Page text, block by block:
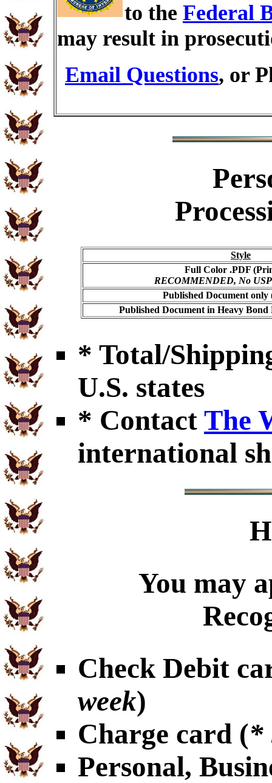
to the Federal
may result in
Email Questions, or
Style
Full Color .PDF
RECOMMENDED, No
Published Document
Published Document in Heavy
* Total/
U.S. states
* Contact The
international
You may
Check Debit
week)
Charge card (*
Personal,